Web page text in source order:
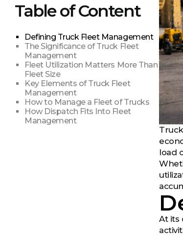
Table of Content
Defining Truck Fleet Management
The Significance of Truck Fleet
Management
Fleet Utilization Matters More Than
Fleet Size
Key Elements of Truck Fleet
Management
How to Manage a Fleet of Trucks
How Dispatch Fits Into Fleet
Management
load
At its